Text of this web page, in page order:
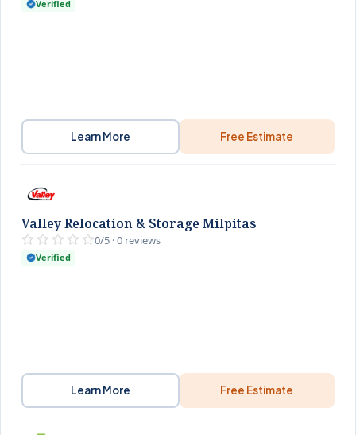
Verified
Learn More Free Estimate
Valley Relocation & Storage Milpitas
0/5 · 0 reviews
Verified
Learn More Free Estimate